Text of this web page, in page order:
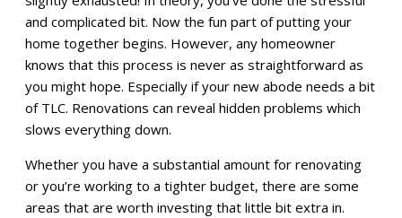
and complicated bit. Now the fun part of putting your
home together begins. However, any homeowner
knows that this process is never as straightforward as
you might hope. Especially if your new abode needs a bit
of TLC. Renovations can reveal hidden problems which
slows everything down.
Whether you have a substantial amount for renovating
or you’re working to a tighter budget, there are some
areas that are worth investing that little bit extra in.